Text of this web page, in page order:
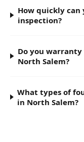
How quickly can
inspection?
Do you
North Salem?
What types of
in North Salem?